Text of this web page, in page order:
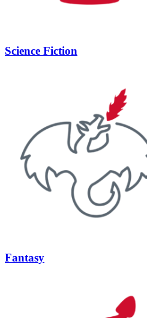
Science Fiction
Fantasy